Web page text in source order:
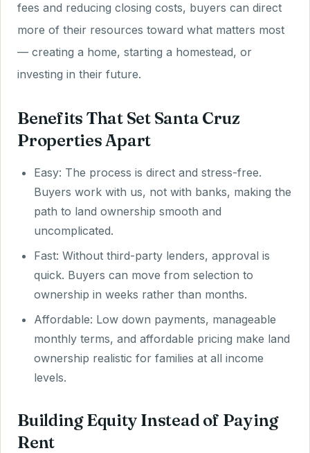
fees and reducing closing costs, buyers can direct
more of their resources toward what matters most
— creating a home, starting a homestead, or
investing in their future.
Benefits That Set Santa Cruz
Properties Apart
Easy: The process is direct and stress-free.
Buyers work with us, not with banks, making the
path to land ownership smooth and
uncomplicated.
Fast: Without third-party lenders, approval is
quick. Buyers can move from selection to
ownership in weeks rather than months.
Affordable: Low down payments, manageable
monthly terms, and affordable pricing make land
ownership realistic for families at all income
levels.
Building Equity Instead of Paying
Rent